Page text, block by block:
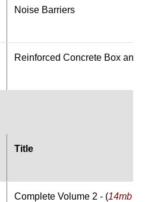
Noise Barriers
Reinforced Concrete Box and
Title
Complete Volume 2 - (14mb file